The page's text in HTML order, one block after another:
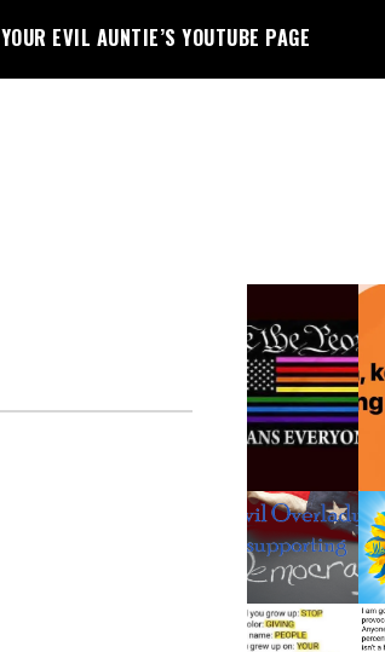
YOUR EVIL AUNTIE’S YOUTUBE PAGE